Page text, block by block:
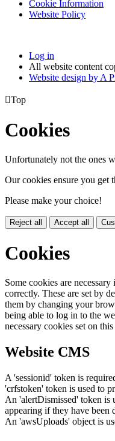
Cookie Information
Website Policy
Log in
All website content
Website design by A
Top
Cookies
Unfortunately not the ones
Our cookies ensure you get
Please make your choice!
Reject all Accept all
Cookies
Some cookies are
correctly. These are set by
them by changing your
being able to log in to the
necessary cookies set on
Website CMS
A 'sessionid' token is
'crfstoken' token is used to
An 'alertDismissed' token is
appearing if they have been
An 'awsUploads' object is